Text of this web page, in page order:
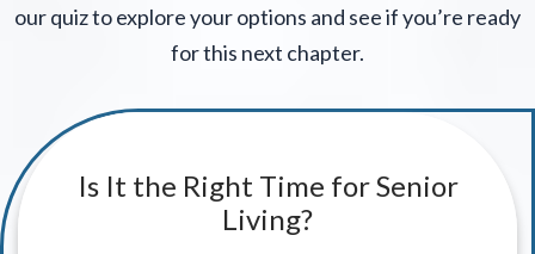
our quiz to explore your options and see if you’re ready
for this next chapter.